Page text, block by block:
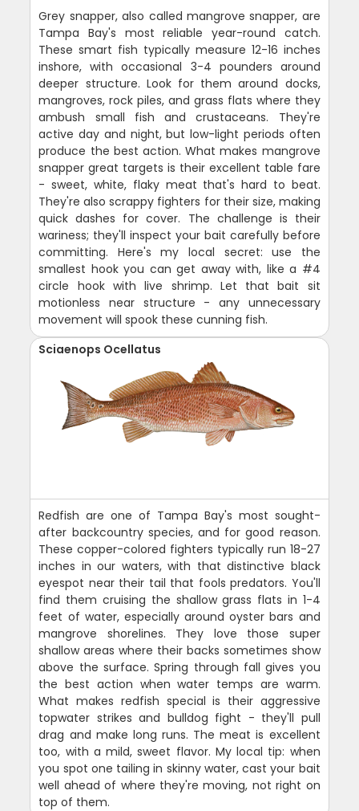
Grey snapper, also called mangrove snapper, are
Tampa Bay's most reliable year-round catch.
These smart fish typically measure 12-16 inches
inshore, with occasional 3-4 pounders around
deeper structure. Look for them around docks,
mangroves, rock piles, and grass flats where they
ambush small fish and crustaceans. They're
active day and night, but low-light periods often
produce the best action. What makes mangrove
snapper great targets is their excellent table fare
- sweet, white, flaky meat that's hard to beat.
They're also scrappy fighters for their size, making
quick dashes for cover. The challenge is their
wariness; they'll inspect your bait carefully before
committing. Here's my local secret: use the
smallest hook you can get away with, like a #4
circle hook with live shrimp. Let that bait sit
motionless near structure - any unnecessary
movement will spook these cunning fish.
Sciaenops Ocellatus
Redfish are one of Tampa Bay's most sought-
after backcountry species, and for good reason.
These copper-colored fighters typically run 18-27
inches in our waters, with that distinctive black
eyespot near their tail that fools predators. You'll
find them cruising the shallow grass flats in 1-4
feet of water, especially around oyster bars and
mangrove shorelines. They love those super
shallow areas where their backs sometimes show
above the surface. Spring through fall gives you
the best action when water temps are warm.
What makes redfish special is their aggressive
topwater strikes and bulldog fight - they'll pull
drag and make long runs. The meat is excellent
too, with a mild, sweet flavor. My local tip: when
you spot one tailing in skinny water, cast your bait
well ahead of where they're moving, not right on
top of them.